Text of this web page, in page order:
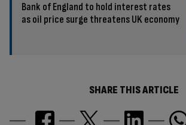
Bank of England to hold interest rates
as oil price surge threatens UK economy
SHARE THIS ARTICLE